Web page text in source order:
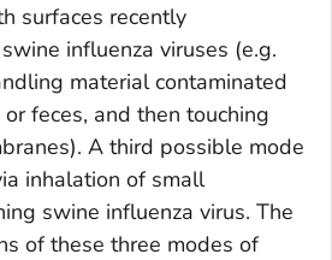
surfaces recently
influenza viruses (e.g.
material contaminated
feces, and then touching
A third possible mode
inhalation of small
swine influenza virus. The
of these three modes of